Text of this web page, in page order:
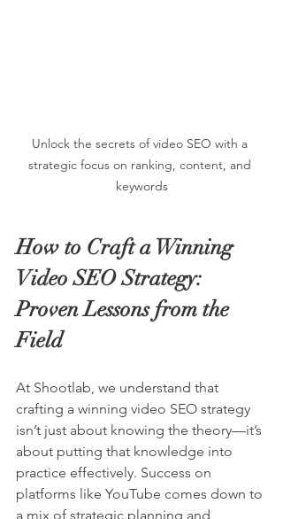
Unlock the secrets of video SEO with a
strategic focus on ranking, content, and
keywords
How to Craft a Winning
Video SEO Strategy:
Proven Lessons from the
Field
At Shootlab, we understand that
crafting a winning video SEO strategy
isn’t just about knowing the theory—it’s
about putting that knowledge into
practice effectively. Success on
platforms like YouTube comes down to
a mix of strategic planning and